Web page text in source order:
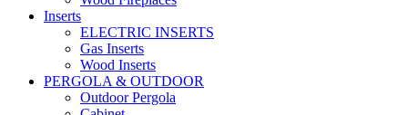
Inserts
ELECTRIC INSERTS
Gas Inserts
Wood Inserts
PERGOLA & OUTDOOR
Outdoor Pergola